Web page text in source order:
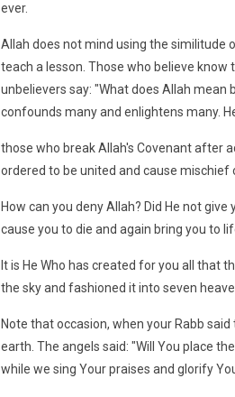
ever.
Allah does not mind using the similitude
teach a lesson. Those who believe
unbelievers say: "What does Allah mean
confounds many and enlightens many.
those who break Allah's Covenant after
ordered to be united and cause mischief
How can you deny Allah? Did He not
cause you to die and again bring you to
It is He Who has created for you all that
the sky and fashioned it into seven
Note that occasion, when your Rabb
earth. The angels said: "Will You place
while we sing Your praises and glorify